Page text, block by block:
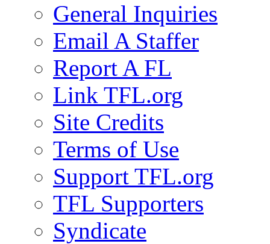
General Inquiries
Email A Staffer
Report A FL
Link TFL.org
Site Credits
Terms of Use
Support TFL.org
TFL Supporters
Syndicate